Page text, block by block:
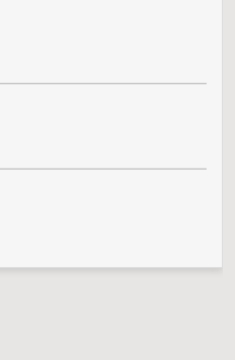
of health and housing